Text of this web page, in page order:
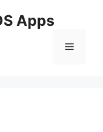
Apps
Menu